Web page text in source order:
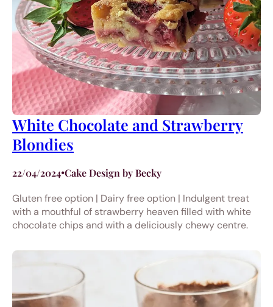
White Chocolate and Strawberry
Blondies
22/04/2024•Cake Design by Becky
Gluten free option | Dairy free option | Indulgent treat
with a mouthful of strawberry heaven filled with white
chocolate chips and with a deliciously chewy centre.